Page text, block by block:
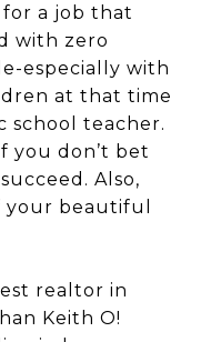
a job that
with zero
especially with
at that time
school teacher.
you don’t bet
Also,
beautiful
realtor in
Keith O!